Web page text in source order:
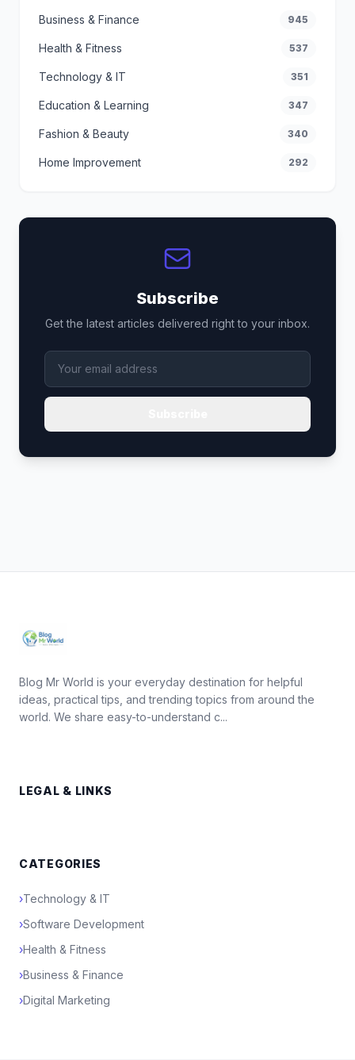
Business & Finance 945
Health & Fitness 537
Technology & IT 351
Education & Learning 347
Fashion & Beauty 340
Home Improvement 292
Subscribe
Get the latest articles delivered right to your inbox.
Blog Mr World is your everyday destination for helpful
ideas, practical tips, and trending topics from around the
world. We share easy-to-understand c...
LEGAL & LINKS
CATEGORIES
›Technology & IT
›Software Development
›Health & Fitness
›Business & Finance
›Digital Marketing